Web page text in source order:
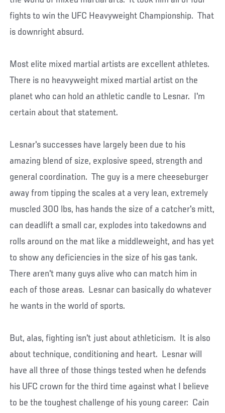
fights to win the UFC Heavyweight Championship. That
is downright absurd.
Most elite mixed martial artists are excellent athletes.
There is no heavyweight mixed martial artist on the
planet who can hold an athletic candle to Lesnar. I'm
certain about that statement.
Lesnar's successes have largely been due to his
amazing blend of size, explosive speed, strength and
general coordination. The guy is a mere cheeseburger
away from tipping the scales at a very lean, extremely
muscled 300 lbs, has hands the size of a catcher's mitt,
can deadlift a small car, explodes into takedowns and
rolls around on the mat like a middleweight, and has yet
to show any deficiencies in the size of his gas tank.
There aren't many guys alive who can match him in
each of those areas. Lesnar can basically do whatever
he wants in the world of sports.
But, alas, fighting isn't just about athleticism. It is also
about technique, conditioning and heart. Lesnar will
have all three of those things tested when he defends
his UFC crown for the third time against what I believe
to be the toughest challenge of his young career: Cain